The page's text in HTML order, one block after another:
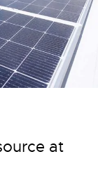
at